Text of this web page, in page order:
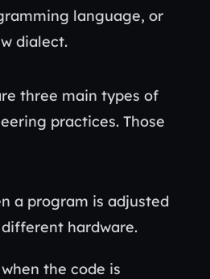
language, or
dialect.
three main types of
practices. Those
a program is adjusted
hardware.
when the code is